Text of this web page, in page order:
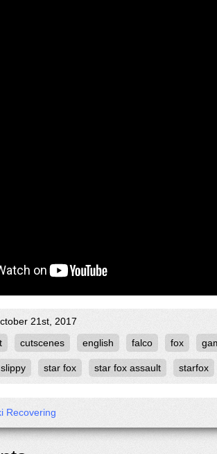
21st, 2017
cutscenes english falco fox
slippy star fox star fox assault starfox
Recovering